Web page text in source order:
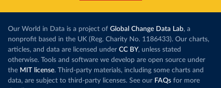
Our World in Data is a project of Global Change Data Lab, a
nonprofit based in the UK (Reg. Charity No. 1186433). Our charts,
articles, and data are licensed under CC BY, unless stated
otherwise. Tools and software we develop are open source under
the MIT license. Third-party materials, including some charts and
data, are subject to third-party licenses. See our FAQs for more